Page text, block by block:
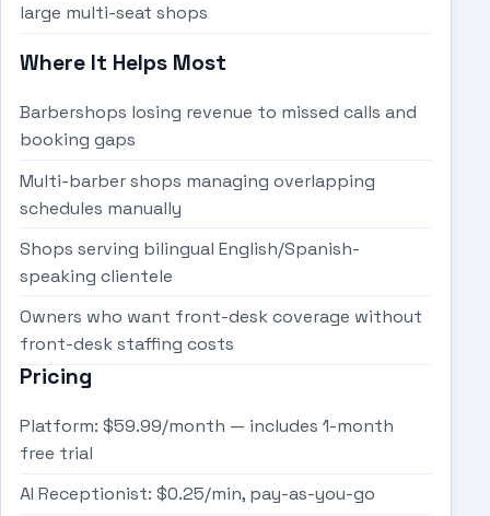
large multi-seat shops
Where It Helps Most
Barbershops losing revenue to missed calls and
booking gaps
Multi-barber shops managing overlapping
schedules manually
Shops serving bilingual English/Spanish-
speaking clientele
Owners who want front-desk coverage without
front-desk staffing costs
Pricing
Platform: $59.99/month — includes 1-month
free trial
AI Receptionist: $0.25/min, pay-as-you-go